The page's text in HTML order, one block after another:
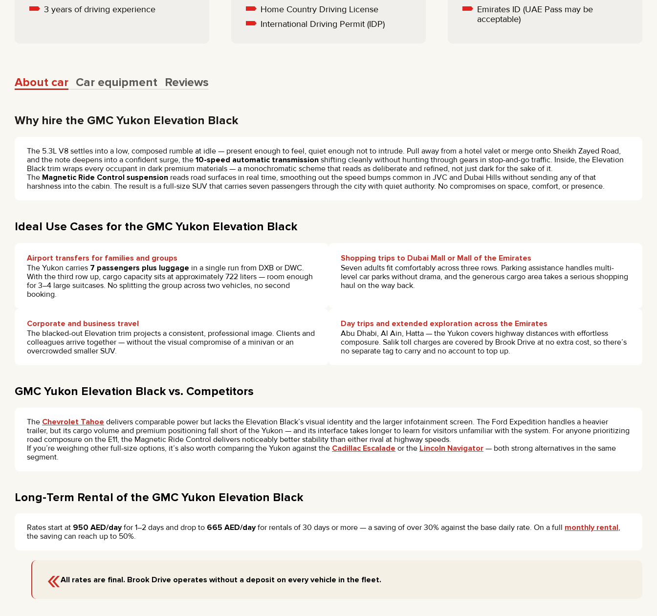
3 years of driving experience
Home Country Driving License
International Driving Permit (IDP)
Emirates ID (UAE Pass may be
acceptable)
About car Car equipment Reviews
Why hire the GMC Yukon Elevation Black
The 5.3L V8 settles into a low, composed rumble at idle — present enough to feel, quiet enough not to intrude. Pull away from a hotel valet or merge onto Sheikh Zayed Road,
and the note deepens into a confident surge, the 10-speed automatic transmission shifting cleanly without hunting through gears in stop-and-go traffic. Inside, the Elevation
Black trim wraps every occupant in dark premium materials — a monochromatic scheme that reads as deliberate and refined, not just dark for the sake of it.
The Magnetic Ride Control suspension reads road surfaces in real time, smoothing out the speed bumps common in JVC and Dubai Hills without sending any of that
harshness into the cabin. The result is a full-size SUV that carries seven passengers through the city with quiet authority. No compromises on space, comfort, or presence.
Ideal Use Cases for the GMC Yukon Elevation Black
Airport transfers for families and groups
The Yukon carries 7 passengers plus luggage in a single run from DXB or DWC.
With the third row up, cargo capacity sits at approximately 722 liters — room enough
for 3–4 large suitcases. No splitting the group across two vehicles, no second
booking.
Shopping trips to Dubai Mall or Mall of the Emirates
Seven adults fit comfortably across three rows. Parking assistance handles multi-
level car parks without drama, and the generous cargo area takes a serious shopping
haul on the way back.
Corporate and business travel
The blacked-out Elevation trim projects a consistent, professional image. Clients and
colleagues arrive together — without the visual compromise of a minivan or an
overcrowded smaller SUV.
Day trips and extended exploration across the Emirates
Abu Dhabi, Al Ain, Hatta — the Yukon covers highway distances with effortless
composure. Salik toll charges are covered by Brook Drive at no extra cost, so there’s
no separate tag to carry and no account to top up.
GMC Yukon Elevation Black vs. Competitors
The Chevrolet Tahoe delivers comparable power but lacks the Elevation Black’s visual identity and the larger infotainment screen. The Ford Expedition handles a heavier
trailer, but its cargo volume and premium positioning fall short of the Yukon — and its interface takes longer to learn for visitors unfamiliar with the system. For anyone prioritizing
road composure on the E11, the Magnetic Ride Control delivers noticeably better stability than either rival at highway speeds.
If you’re weighing other full-size options, it’s also worth comparing the Yukon against the Cadillac Escalade or the Lincoln Navigator — both strong alternatives in the same
segment.
Long-Term Rental of the GMC Yukon Elevation Black
Rates start at 950 AED/dayfor 1–2 days and drop to 665 AED/dayfor rentals of 30 days or more — a saving of over 30% against the base daily rate. On a full monthly rental,
the saving can reach up to 50%.
«All rates are final. Brook Drive operates without a deposit on every vehicle in the fleet.